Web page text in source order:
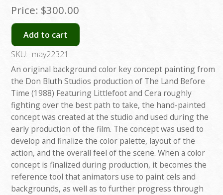
Price: $300.00
Add to cart
SKU: may22321
An original background color key concept painting from
the Don Bluth Studios production of The Land Before
Time (1988) Featuring Littlefoot and Cera roughly
fighting over the best path to take, the hand-painted
concept was created at the studio and used during the
early production of the film. The concept was used to
develop and finalize the color palette, layout of the
action, and the overall feel of the scene. When a color
concept is finalized during production, it becomes the
reference tool that animators use to paint cels and
backgrounds, as well as to further progress through